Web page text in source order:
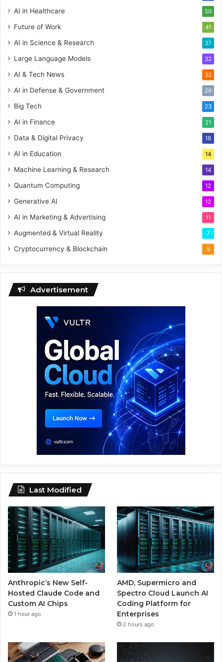
AI in Healthcare 50
Future of Work 41
AI in Science & Research 37
Large Language Models 32
AI & Tech News 32
AI in Defense & Government 26
Big Tech 23
AI in Finance 21
Data & Digital Privacy 18
AI in Education 14
Machine Learning & Research 14
Quantum Computing 12
Generative AI 12
AI in Marketing & Advertising 11
Augmented & Virtual Reality 7
Cryptocurrency & Blockchain 5
Advertisement
Last Modified
Anthropic’s New Self-
Hosted Claude Code and
Custom AI Chips
1 hour ago
AMD, Supermicro and
Spectro Cloud Launch AI
Coding Platform for
Enterprises
2 hours ago